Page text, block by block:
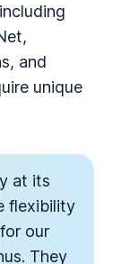
and
unique
at its
flexibility
our
They